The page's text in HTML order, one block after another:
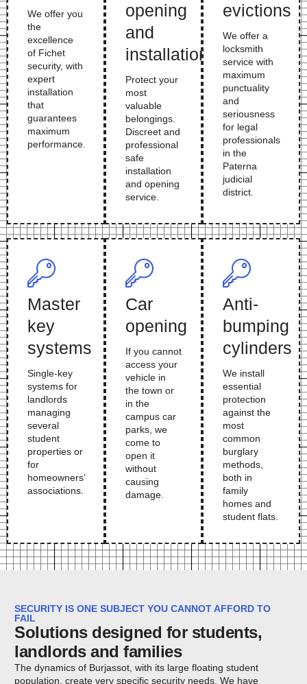
We offer you
the
excellence
of Fichet
security, with
expert
installation
that
guarantees
maximum
performance.
opening
and
installation
Protect your
most
valuable
belongings.
Discreet and
professional
safe
installation
and opening
service.
evictions
We offer a
locksmith
service with
maximum
punctuality
and
seriousness
for legal
professionals
in the
Paterna
judicial
district.
Master
key
systems
Single-key
systems for
landlords
managing
several
student
properties or
for
homeowners’
associations.
Car
opening
If you cannot
access your
vehicle in
the town or
in the
campus car
parks, we
come to
open it
without
causing
damage.
Anti-
bumping
cylinders
We install
essential
protection
against the
most
common
burglary
methods,
both in
family
homes and
student flats.
SECURITY IS ONE SUBJECT YOU CANNOT AFFORD TO
FAIL
Solutions designed for students,
landlords and families
The dynamics of Burjassot, with its large floating student
population, create very specific security needs. We have